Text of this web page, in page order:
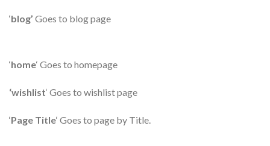
‘blog’ Goes to blog page
‘home‘ Goes to homepage
‘wishlist‘ Goes to wishlist page
‘Page Title‘ Goes to page by Title.